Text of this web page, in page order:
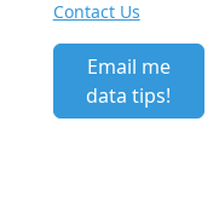
Contact Us
Email me
data tips!